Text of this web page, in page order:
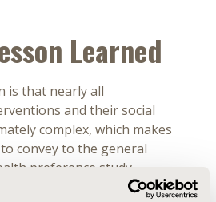
Learned
is that nearly all
and their social
complex, which makes
convey to the general
preference study.
off among attributes